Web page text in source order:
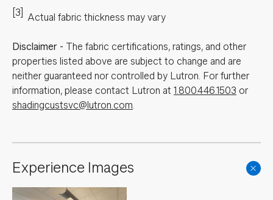
[3] Actual fabric thickness may vary
Disclaimer - The fabric certifications, ratings, and other
properties listed above are subject to change and are
neither guaranteed nor controlled by Lutron. For further
information, please contact Lutron at 1.800.446.1503 or
shadingcustsvc@lutron.com.
Experience Images